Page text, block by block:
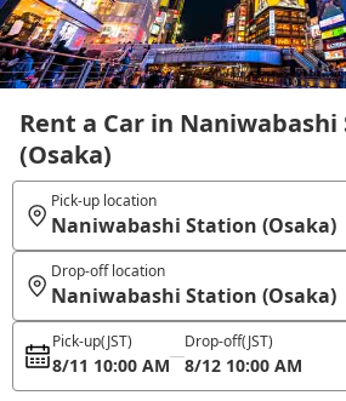
Rent a Car in
(Osaka)
Pick-up location
Naniwabashi Station (Osaka)
Drop-off location
Naniwabashi Station (Osaka)
Pick-up(JST)
8/11 10:00 AM
Drop-off(JST)
8/12 10:00 AM